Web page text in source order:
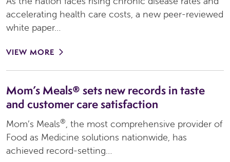
accelerating health care costs, a new peer-reviewed
white paper…
VIEW MORE
Mom’s Meals® sets new records in taste
and customer care satisfaction
Mom’s Meals®, the most comprehensive provider of
Food as Medicine solutions nationwide, has
achieved record-setting…